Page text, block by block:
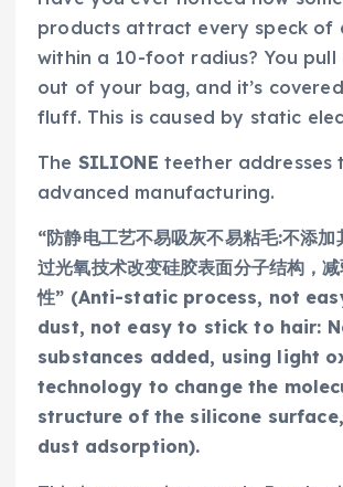
products attract every speck of
within a 10-foot radius? You
out of your bag, and it’s
fluff. This is caused by static
The SILIONE teether addresses
advanced manufacturing.
“防静电工艺不易吸灰不易粘毛:不添加
过光氧技术改变硅胶表面分子结构，
性” (Anti-static process, not
dust, not easy to stick to hair:
substances added, using light
technology to change the
structure of the silicone
dust adsorption).